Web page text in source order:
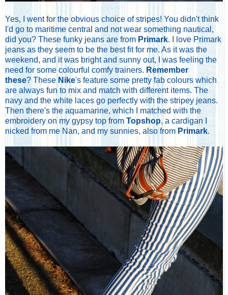
Yes, I went for the obvious choice of stripes! You didn't think
I'd go to maritime central and not wear something nautical,
did you? These funky jeans are from Primark. I love Primark
jeans as they seem to be the best fit for me. As it was the
weekend, and it was bright and sunny out, I was feeling the
need for some colourful comfy trainers. Remember
these? These Nike's feature some pretty fab colours which
are always fun to mix and match with different items. The
navy and the white laces go perfectly with the stripey jeans.
Then there's the aquamarine, which I matched with the
embroidery on my gypsy top from Topshop, a cardigan I
nicked from me Nan, and my sunnies, also from Primark.